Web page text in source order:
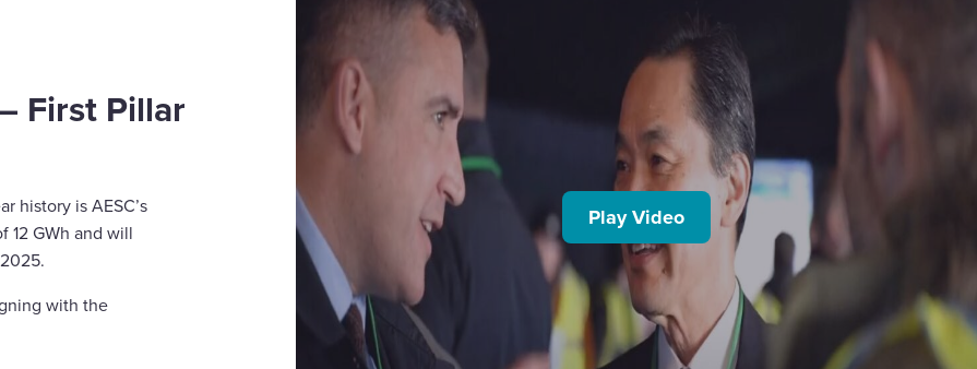
Play Video
First Pillar
history is AESC’s
12 GWh and will
with the